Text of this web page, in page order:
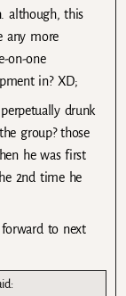
although, this
any more
on-one
in? XD;
drunk
group? those
he was first
2nd time he
to next